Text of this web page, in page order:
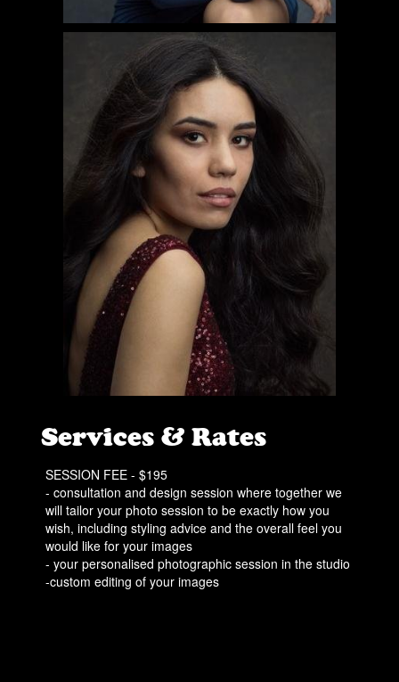
Services & Rates
SESSION FEE - $195
- consultation and design session where together we
will tailor your photo session to be exactly how you
wish, including styling advice and the overall feel you
would like for your images
- your personalised photographic session in the studio
-custom editing of your images